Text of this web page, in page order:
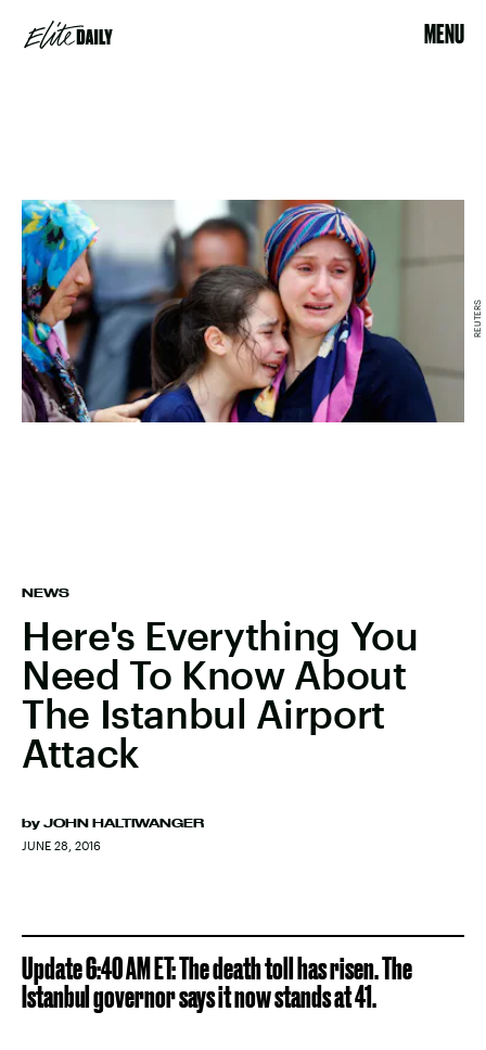
MENU
NEWS
Here's Everything You
Need To Know About
The Istanbul Airport
Attack
by JOHN HALTIWANGER
JUNE 28, 2016
REUTERS
Update 6:40 AM ET: The death toll has risen. The
Istanbul governor says it now stands at 41.